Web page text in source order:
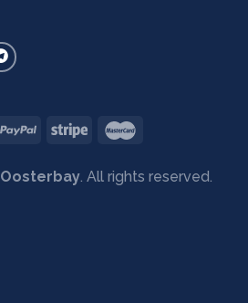
Oosterbay. All rights reserved.